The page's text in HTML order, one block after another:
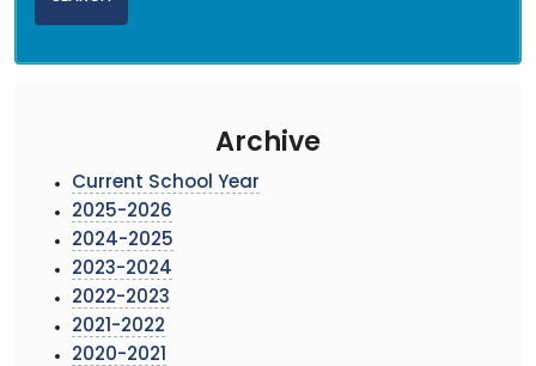
Archive
Current School Year
2025-2026
2024-2025
2023-2024
2022-2023
2021-2022
2020-2021